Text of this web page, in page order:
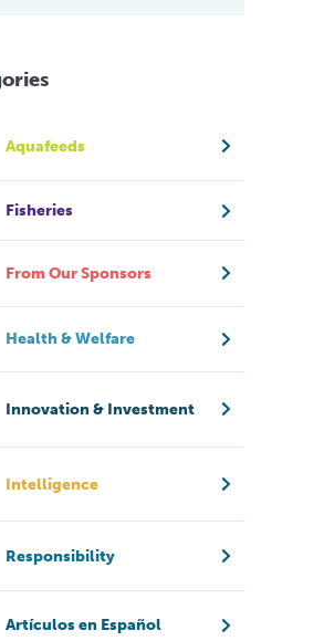
Aquafeeds
Fisheries
From Our Sponsors
Health & Welfare
Innovation & Investment
Intelligence
Responsibility
Artículos en Español